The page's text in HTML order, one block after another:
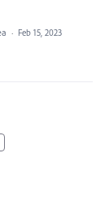
· Feb 15, 2023